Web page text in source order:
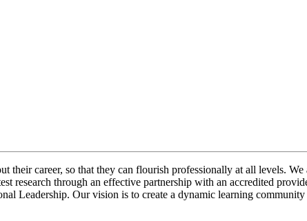
their career, so that they can flourish professionally at all levels.
research through an effective partnership with an accredited
Leadership. Our vision is to create a dynamic learning